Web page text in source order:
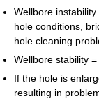
Wellbore
hole conditions,
hole cleaning
Wellbore stability
If the hole is
resulting in